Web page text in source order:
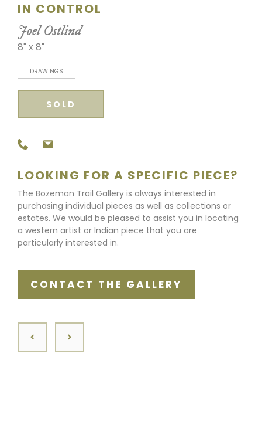
IN CONTROL
Joel Ostlind
8" x 8"
DRAWINGS
SOLD
LOOKING FOR A SPECIFIC PIECE?
The Bozeman Trail Gallery is always interested in
purchasing individual pieces as well as collections or
estates. We would be pleased to assist you in locating
a western artist or Indian piece that you are
particularly interested in.
CONTACT THE GALLERY